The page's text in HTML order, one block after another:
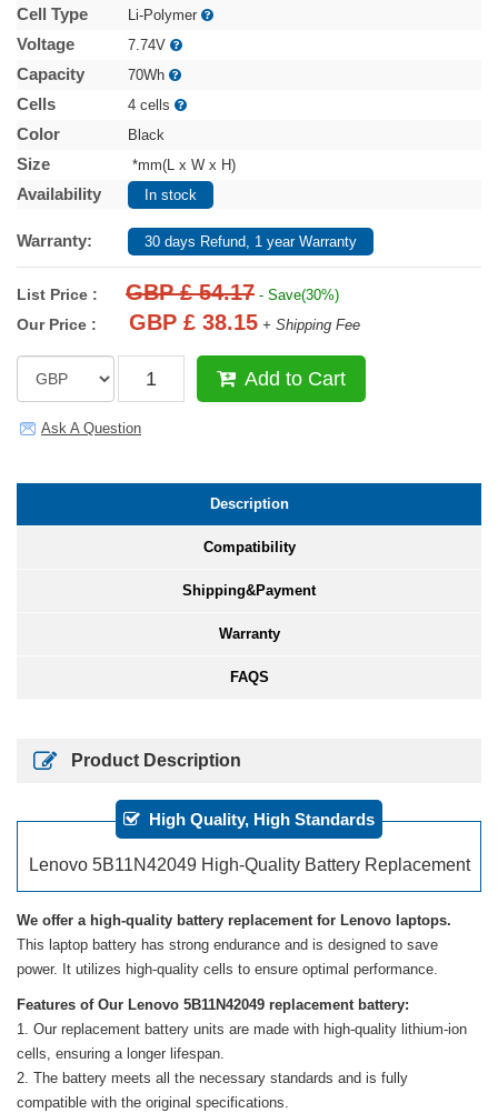
Cell Type Li-Polymer
Voltage 7.74V
Capacity 70Wh
Cells 4 cells
Color Black
Size *mm(L x W x H)
Availability In stock
Warranty: 30 days Refund, 1 year Warranty
List Price : GBP £ 54.17 - Save(30%)
Our Price : GBP £ 38.15 + Shipping Fee
Add to Cart
Ask A Question
Description
Compatibility
Shipping&Payment
Warranty
FAQS
Product Description
High Quality, High Standards
Lenovo 5B11N42049 High-Quality Battery Replacement
We offer a high-quality battery replacement for Lenovo laptops.
This laptop battery has strong endurance and is designed to save
power. It utilizes high-quality cells to ensure optimal performance.
Features of Our Lenovo 5B11N42049 replacement battery:
Our replacement battery units are made with high-quality lithium-ion
cells, ensuring a longer lifespan.
The battery meets all the necessary standards and is fully
compatible with the original specifications.